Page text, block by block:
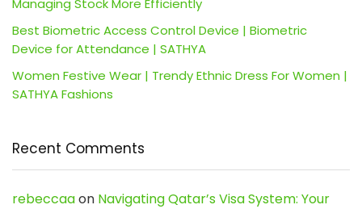
Managing Stock More Efficiently
Best Biometric Access Control Device | Biometric
Device for Attendance | SATHYA
Women Festive Wear | Trendy Ethnic Dress For Women |
SATHYA Fashions
Recent Comments
rebeccaaon Navigating Qatar’s Visa System: Your